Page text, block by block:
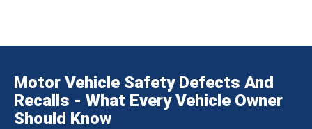
Motor Vehicle Safety Defects And
Recalls - What Every Vehicle Owner
Should Know